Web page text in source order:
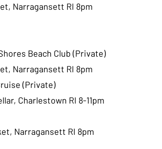
Narragansett RI 8pm
Beach Club (Private)
Narragansett RI 8pm
(Private)
Charlestown RI 8-11pm
Narragansett RI 8pm